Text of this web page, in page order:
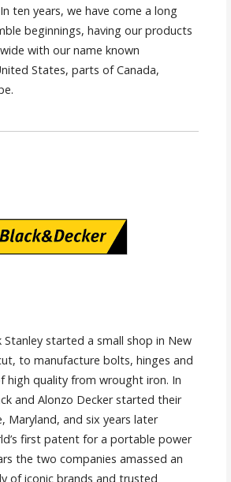
ten years, we have come a long
beginnings, having our products
with our name known
States, parts of Canada,
Stanley started a small shop in New
to manufacture bolts, hinges and
high quality from wrought iron. In
and Alonzo Decker started their
Maryland, and six years later
first patent for a portable power
the two companies amassed an
of iconic brands and trusted